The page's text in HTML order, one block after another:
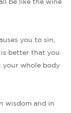
be like the wine
you to sin,
better that you
your whole body
wisdom and in